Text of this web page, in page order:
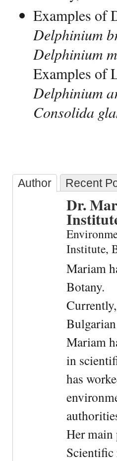
Examples of
Delphinium
Delphinium
Examples of
Delphinium
Consolida
Author Recent
Dr.
Institute,
Mariam
Botany.
Mariam
in
has
Her main
Scientific